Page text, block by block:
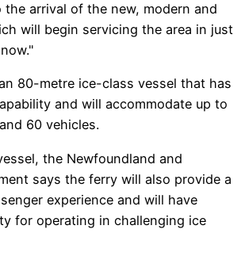
the arrival of the new, modern and
will begin servicing the area in just
80-metre ice-class vessel that has
and will accommodate up to
60 vehicles.
the Newfoundland and
says the ferry will also provide a
experience and will have
for operating in challenging ice